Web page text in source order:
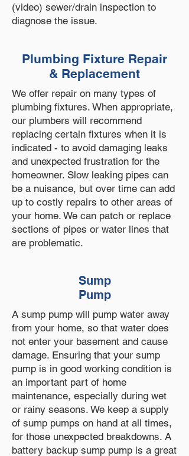
(video) sewer/drain inspection to
diagnose the issue.
Plumbing Fixture Repair
& Replacement
We offer repair on many types of
plumbing fixtures. When appropriate,
our plumbers will recommend
replacing certain fixtures when it is
indicated - to avoid damaging leaks
and unexpected frustration for the
homeowner. Slow leaking pipes can
be a nuisance, but over time can add
up to costly repairs to other areas of
your home. We can patch or replace
sections of pipes or water lines that
are problematic.
Sump
Pump
A sump pump will pump water away
from your home, so that water does
not enter your basement and cause
damage. Ensuring that your sump
pump is in good working condition is
an important part of home
maintenance, especially during wet
or rainy seasons. We keep a supply
of sump pumps on hand at all times,
for those unexpected breakdowns. A
battery backup sump pump is a great